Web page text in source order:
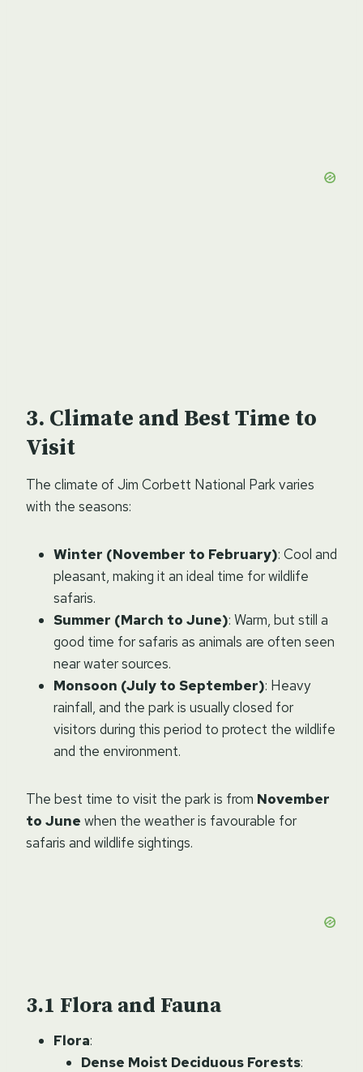
Climate and Best Time to
Visit
The climate of Jim Corbett National Park varies
with the seasons:
Winter (November to February): Cool and
pleasant, making it an ideal time for wildlife
safaris.
Summer (March to June): Warm, but still a
good time for safaris as animals are often seen
near water sources.
Monsoon (July to September): Heavy
rainfall, and the park is usually closed for
visitors during this period to protect the wildlife
and the environment.
The best time to visit the park is from November
to June when the weather is favourable for
safaris and wildlife sightings.
Flora and Fauna
Flora:
Dense Moist Deciduous Forests: